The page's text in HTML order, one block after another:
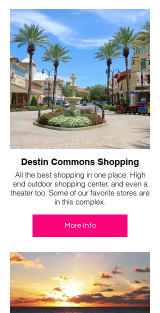
More Info
Destin Commons Shopping
All the best shopping in one place. High
end outdoor shopping center, and even a
theater too. Some of our favorite stores are
in this complex.
More Info